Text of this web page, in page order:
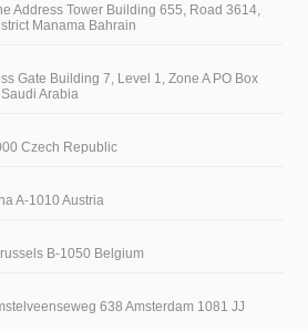
Address Tower Building 655, Road 3614,
Manama Bahrain
Gate Building 7, Level 1, Zone A PO Box
Arabia
Czech Republic
A-1010 Austria
B-1050 Belgium
638 Amsterdam 1081 JJ